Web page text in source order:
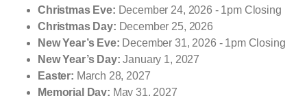
Christmas Eve: December 24, 2026 - 1pm Closing
Christmas Day: December 25, 2026
New Year’s Eve: December 31, 2026 - 1pm Closing
New Year’s Day: January 1, 2027
Easter: March 28, 2027
Memorial Day: May 31, 2027